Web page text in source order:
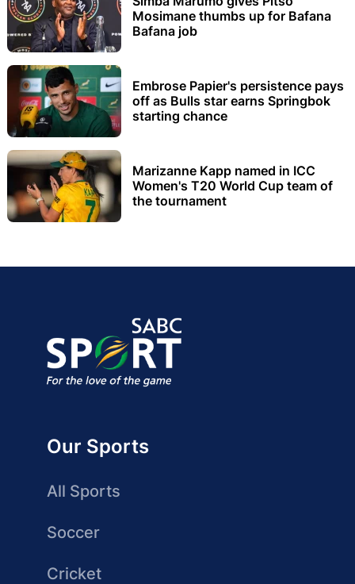
Mosimane thumbs up for Bafana
Bafana job
Embrose Papier's persistence pays
off as Bulls star earns Springbok
starting chance
Marizanne Kapp named in ICC
Women's T20 World Cup team of
the tournament
Our Sports
All Sports
Soccer
Cricket